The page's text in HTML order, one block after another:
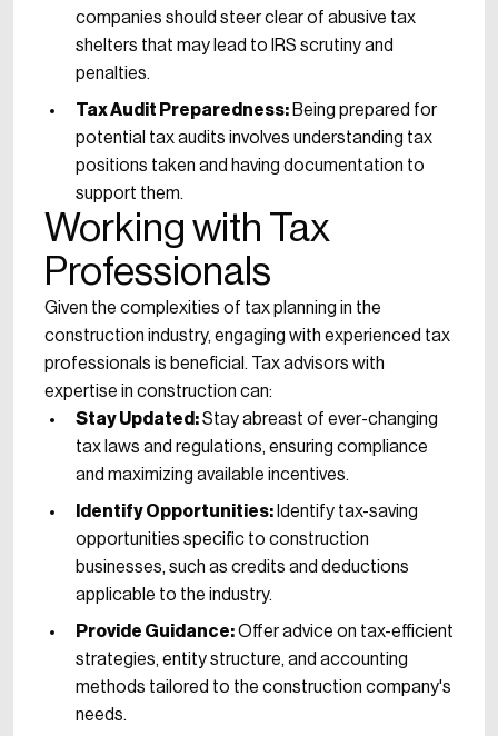
companies should steer clear of abusive tax
shelters that may lead to IRS scrutiny and
penalties.
Tax Audit Preparedness: Being prepared for
potential tax audits involves understanding tax
positions taken and having documentation to
support them.
Working with Tax
Professionals
Given the complexities of tax planning in the
construction industry, engaging with experienced tax
professionals is beneficial. Tax advisors with
expertise in construction can:
Stay Updated:Stay abreast of ever-changing
tax laws and regulations, ensuring compliance
and maximizing available incentives.
Identify Opportunities: Identify tax-saving
opportunities specific to construction
businesses, such as credits and deductions
applicable to the industry.
Provide Guidance:Offer advice on tax-efficient
strategies, entity structure, and accounting
methods tailored to the construction company's
needs.